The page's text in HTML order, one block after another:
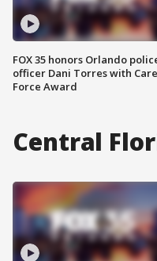
FOX 35 honors Orlando
officer Dani Torres with Care
Force Award
Central